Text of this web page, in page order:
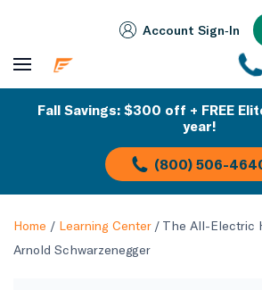
Account Sign‑In
Fall Savings: $300 off + FREE
year!
(800) 506-
Home / Learning Center/ The All-Electric
Arnold Schwarzenegger